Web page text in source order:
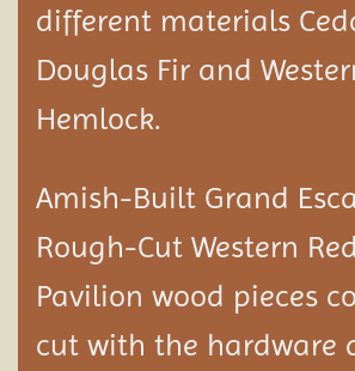
different materials
Douglas Fir and
Hemlock.
Amish-Built Grand
Rough-Cut Western
Pavilion wood pieces
cut with the hardware